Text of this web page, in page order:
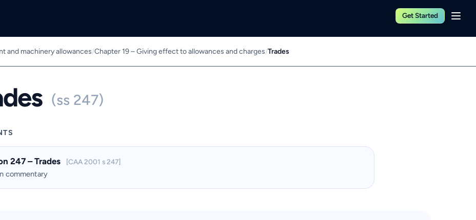
Get Started
and machinery allowances/Chapter 19 – Giving effect to allowances and charges/Trades
(ss 247)
247 – Trades [CAA 2001 s 247]
commentary